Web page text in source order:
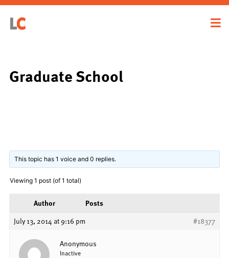
Graduate School
This topic has 1 voice and 0 replies.
Viewing 1 post (of 1 total)
Author
Posts
July 13, 2014 at 9:16 pm
#18377
Anonymous
Inactive